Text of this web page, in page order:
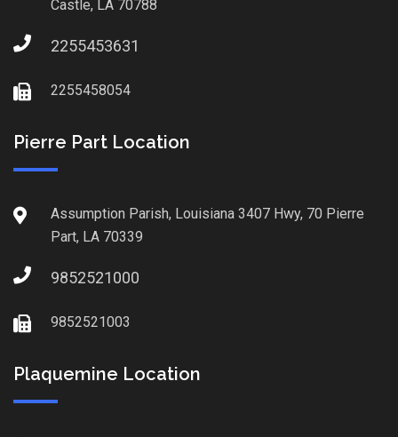
Castle, LA 70788
2255453631
2255458054
Pierre Part Location
Assumption Parish, Louisiana 3407 Hwy, 70 Pierre
Part, LA 70339
9852521000
9852521003
Plaquemine Location